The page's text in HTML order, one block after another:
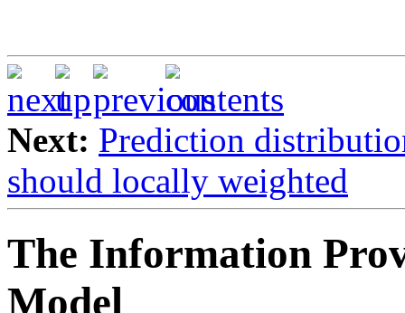
Next: Prediction
should locally weighted
The Information
Model